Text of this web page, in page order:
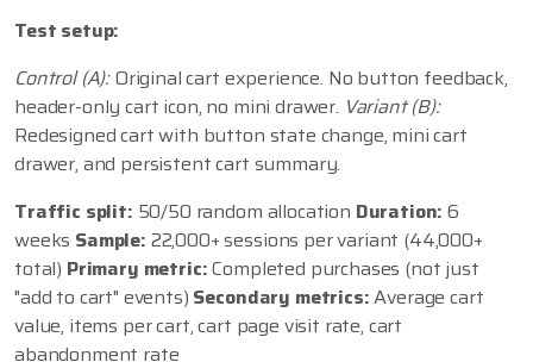
Test setup:
Control (A):Original cart experience. No button feedback,
header-only cart icon, no mini drawer. Variant (B):
Redesigned cart with button state change, mini cart
drawer, and persistent cart summary.
Traffic split: 50/50 random allocation Duration: 6
weeks Sample: 22,000+ sessions per variant (44,000+
total) Primary metric:Completed purchases (not just
"add to cart" events) Secondary metrics:Average cart
value, items per cart, cart page visit rate, cart
abandonment rate